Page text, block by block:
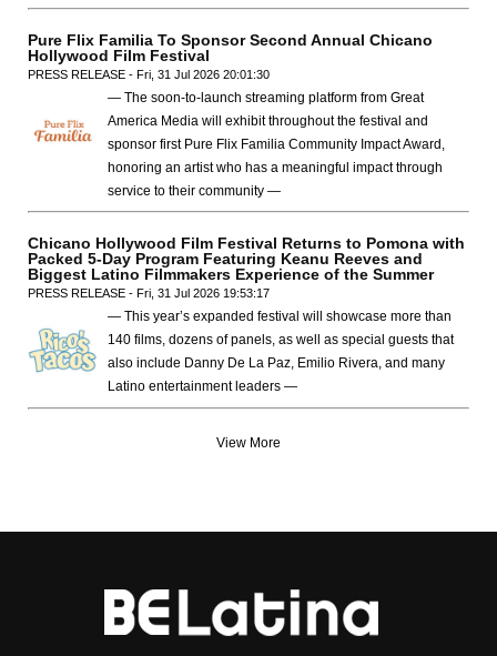
Pure Flix Familia To Sponsor Second Annual Chicano
Hollywood Film Festival
PRESS RELEASE - Fri, 31 Jul 2026 20:01:30
— The soon-to-launch streaming platform from Great
America Media will exhibit throughout the festival and
sponsor first Pure Flix Familia Community Impact Award,
honoring an artist who has a meaningful impact through
service to their community —
Chicano Hollywood Film Festival Returns to Pomona with
Packed 5-Day Program Featuring Keanu Reeves and
Biggest Latino Filmmakers Experience of the Summer
PRESS RELEASE - Fri, 31 Jul 2026 19:53:17
— This year’s expanded festival will showcase more than
140 films, dozens of panels, as well as special guests that
also include Danny De La Paz, Emilio Rivera, and many
Latino entertainment leaders —
View More